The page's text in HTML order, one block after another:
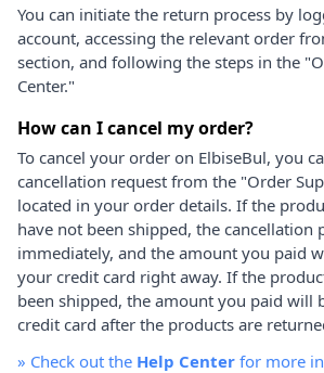
You can initiate the return process by
account, accessing the relevant order
section, and following the steps in the
Center."
How can I cancel my order?
To cancel your order on ElbiseBul, you
cancellation request from the "Order
located in your order details. If the
have not been shipped, the cancellation
immediately, and the amount you paid
your credit card right away. If the
been shipped, the amount you paid will
credit card after the products are
» Check out the Help Center for more